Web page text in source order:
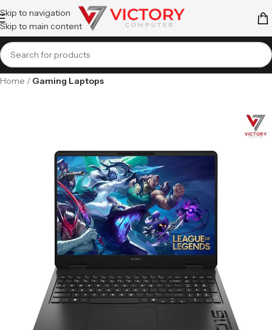
Skip to navigation
Skip to main content
Home Gaming Laptops